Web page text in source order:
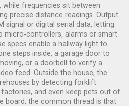
frequencies sit between
precise distance readings. Output
signal or digital serial data, letting
micro‑controllers, alarms or smart
specs enable a hallway light to
steps inside, a garage door to
or a doorbell to verify a
feed. Outside the house, the
by detecting forklift
and even keep pets out of
board, the common thread is that